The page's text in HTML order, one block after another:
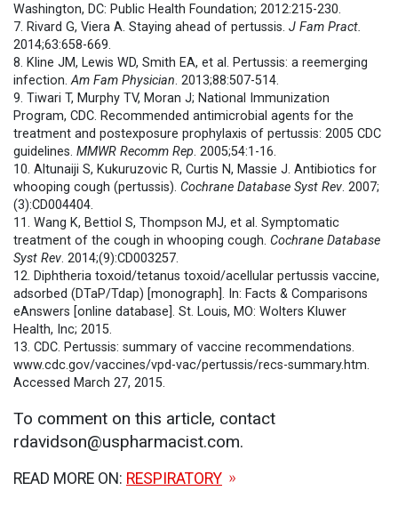
Washington, DC: Public Health Foundation; 2012:215-230.
7. Rivard G, Viera A. Staying ahead of pertussis. J Fam Pract.
2014;63:658-669.
8. Kline JM, Lewis WD, Smith EA, et al. Pertussis: a reemerging
infection.Am Fam Physician. 2013;88:507-514.
9. Tiwari T, Murphy TV, Moran J; National Immunization
Program, CDC. Recommended antimicrobial agents for the
treatment and postexposure prophylaxis of pertussis: 2005 CDC
guidelines. MMWR Recomm Rep. 2005;54:1-16.
10. Altunaiji S, Kukuruzovic R, Curtis N, Massie J. Antibiotics for
whooping cough (pertussis). Cochrane Database Syst Rev. 2007;
(3):CD004404.
11. Wang K, Bettiol S, Thompson MJ, et al. Symptomatic
treatment of the cough in whooping cough. Cochrane Database
Syst Rev. 2014;(9):CD003257.
12. Diphtheria toxoid/tetanus toxoid/acellular pertussis vaccine,
adsorbed (DTaP/Tdap) [monograph]. In: Facts & Comparisons
eAnswers [online database]. St. Louis, MO: Wolters Kluwer
Health, Inc; 2015.
13. CDC. Pertussis: summary of vaccine recommendations.
www.cdc.gov/vaccines/vpd-vac/pertussis/recs-summary.htm.
Accessed March 27, 2015.
To comment on this article, contact
rdavidson@uspharmacist.com.
READ MORE ON: RESPIRATORY